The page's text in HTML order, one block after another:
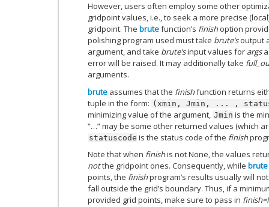
However, users often employ some other
gridpoint values, i.e., to seek a more precise
gridpoint. The brutefunction’s finishoption
polishing program used must take brute’soutput
argument, and take brute’sinput values for args
error will be raised. It may additionally take
arguments.
brute assumes that the finishfunction returns
tuple in the form: (xmin, Jmin, ... ,
minimizing value of the argument, Jmin is the
“…” may be some other returned values (which
statuscode is the status code of the finish
Note that when finishis not None, the values
notthe gridpoint ones. Consequently, while brute
points, the finishprogram’s results usually will
fall outside the grid’s boundary. Thus, if a
provided grid points, make sure to pass in